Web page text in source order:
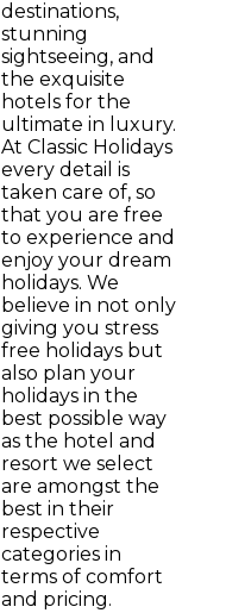
destinations,
stunning
sightseeing, and
the exquisite
hotels for the
ultimate in luxury.
At Classic Holidays
every detail is
taken care of, so
that you are free
to experience and
enjoy your dream
holidays. We
believe in not only
giving you stress
free holidays but
also plan your
holidays in the
best possible way
as the hotel and
resort we select
are amongst the
best in their
respective
categories in
terms of comfort
and pricing.